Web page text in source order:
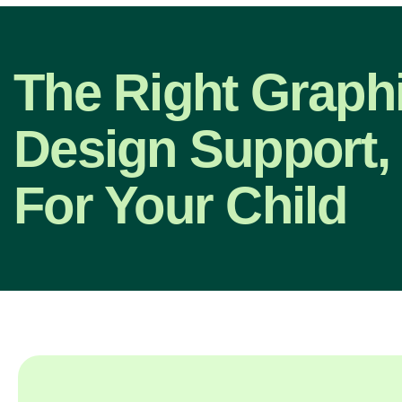
The Right
Design
For Your Child